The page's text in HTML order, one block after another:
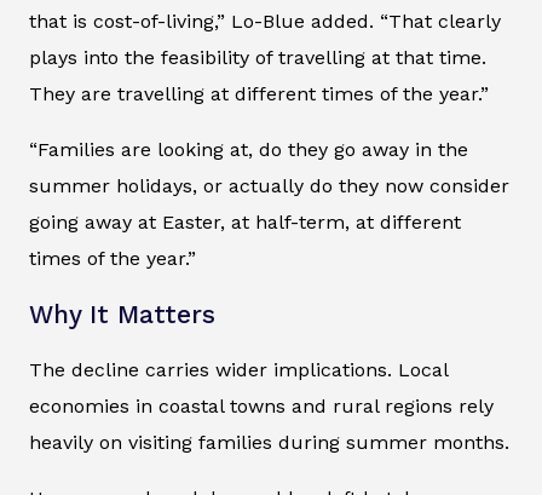
that is cost-of-living,” Lo-Blue added. “That clearly
plays into the feasibility of travelling at that time.
They are travelling at different times of the year.”
“Families are looking at, do they go away in the
summer holidays, or actually do they now consider
going away at Easter, at half-term, at different
times of the year.”
Why It Matters
The decline carries wider implications. Local
economies in coastal towns and rural regions rely
heavily on visiting families during summer months.